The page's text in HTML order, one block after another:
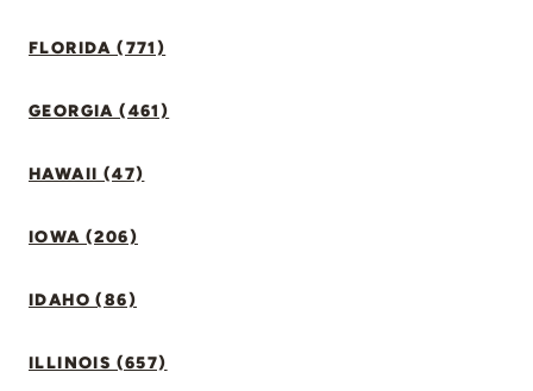
FLORIDA (771)
GEORGIA (461)
HAWAII (47)
IOWA (206)
IDAHO (86)
ILLINOIS (657)